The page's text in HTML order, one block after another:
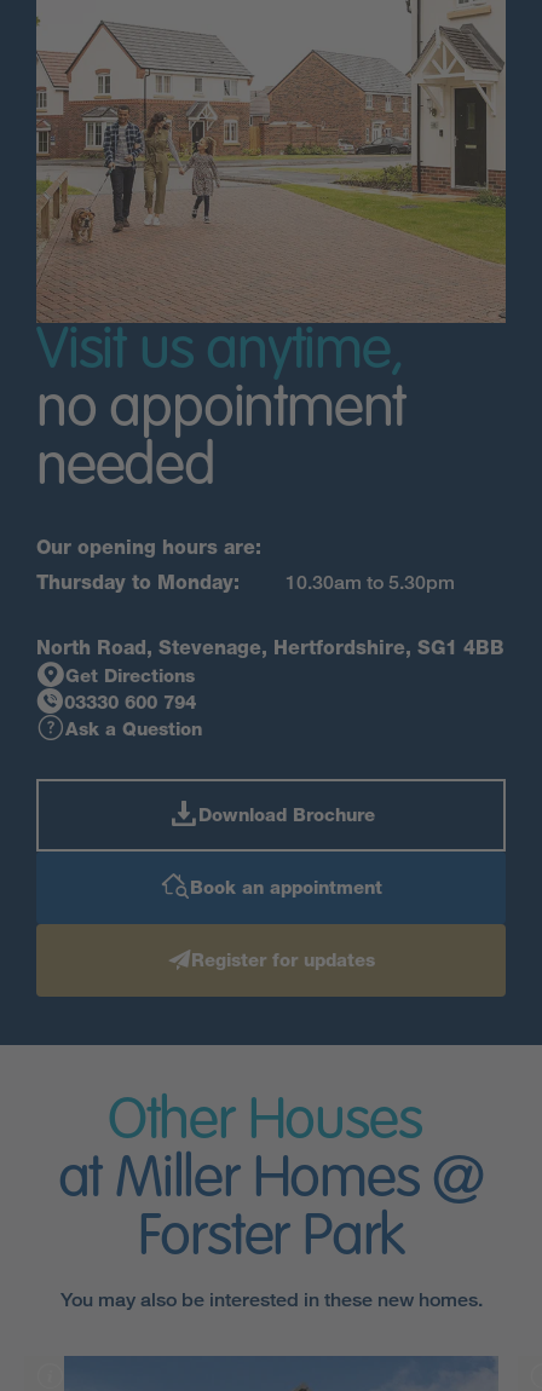
Visit us anytime,
no appointment
needed
Our opening hours are:
Thursday to Monday:
10.30am to 5.30pm
North Road, Stevenage, Hertfordshire, SG1 4BB
Get Directions
03330 600 794
Ask a Question
Download Brochure
Book an appointment
Register for updates
Other Houses
at Miller Homes @
Forster Park
You may also be interested in these new homes.